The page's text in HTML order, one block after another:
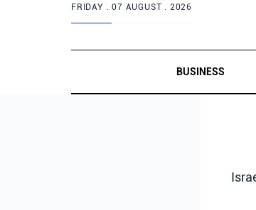
FRIDAY .07 AUGUST . 2026
BUSINESS